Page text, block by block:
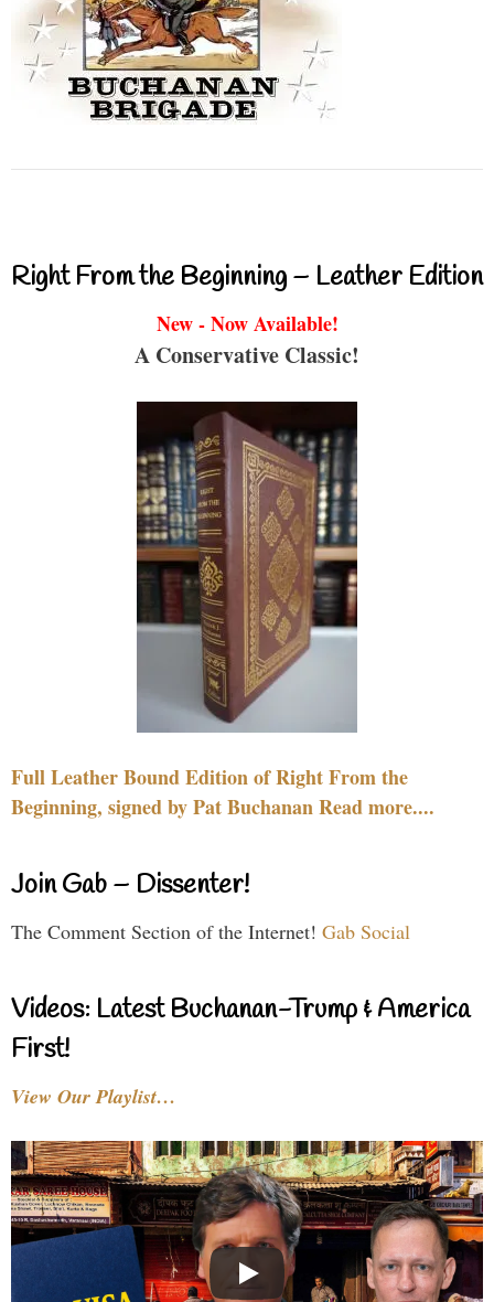
Right From the Beginning – Leather Edition
New - Now Available!
A Conservative Classic!
Full Leather Bound Edition of Right From the
Beginning, signed by Pat Buchanan Read more....
Join Gab – Dissenter!
The Comment Section of the Internet! Gab Social
Videos: Latest Buchanan-Trump & America
First!
View Our Playlist…